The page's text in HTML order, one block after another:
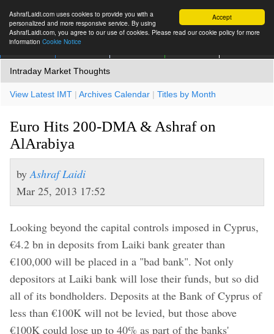
Accept
AshrafLaidi.com uses cookies to provide you with a
personalized and more responsive service. By using
AshrafLaidi.com, you agree to our use of cookies. Please read our cookie policy for more
information Cookie Notice
Intraday Market Thoughts
View Latest IMT | Archives Calendar | Titles by Month
Euro Hits 200-DMA & Ashraf on
AlArabiya
by Ashraf Laidi
Mar 25, 2013 17:52
Looking beyond the capital controls imposed in Cyprus,
€4.2 bn in deposits from Laiki bank greater than
€100,000 will be placed in a "bad bank". Not only
depositors at Laiki bank will lose their funds, but so did
all of its bondholders. Deposits at the Bank of Cyprus of
less than €100K will not be levied, but those above
€100K could lose up to 40% as part of the banks'